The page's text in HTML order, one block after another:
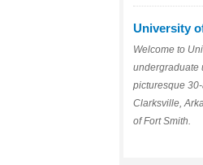
University
Welcome to
undergraduate
picturesque
Clarksville,
of Fort Smith.